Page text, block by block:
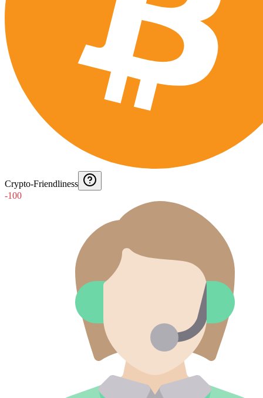
Crypto-Friendliness
-100